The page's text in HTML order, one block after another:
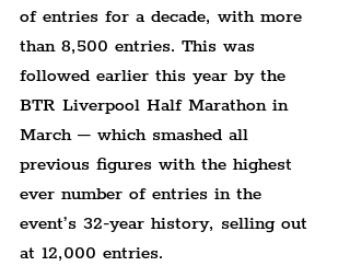
of entries for a decade, with more
than 8,500 entries. This was
followed earlier this year by the
BTR Liverpool Half Marathon in
March – which smashed all
previous figures with the highest
ever number of entries in the
event’s 32-year history, selling out
at 12,000 entries.